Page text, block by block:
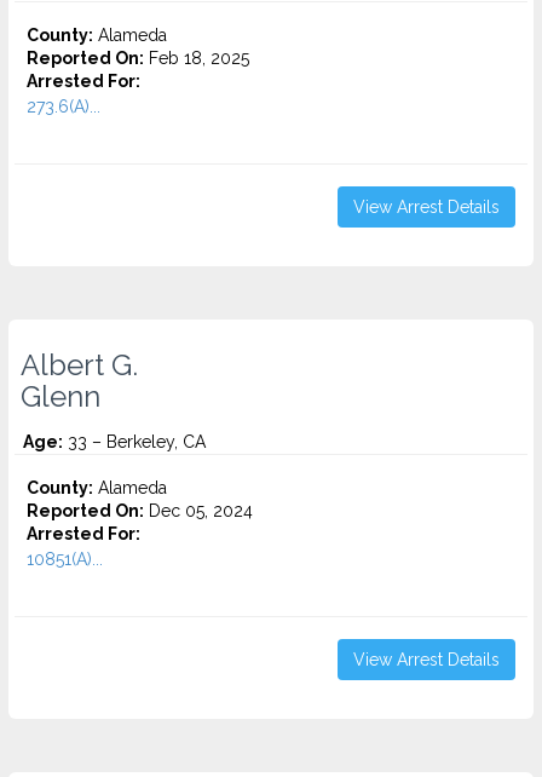
County: Alameda
Reported On: Feb 18, 2025
Arrested For:
273.6(A)...
View Arrest Details
Albert G.
Glenn
Age: 33 – Berkeley, CA
County: Alameda
Reported On: Dec 05, 2024
Arrested For:
10851(A)...
View Arrest Details